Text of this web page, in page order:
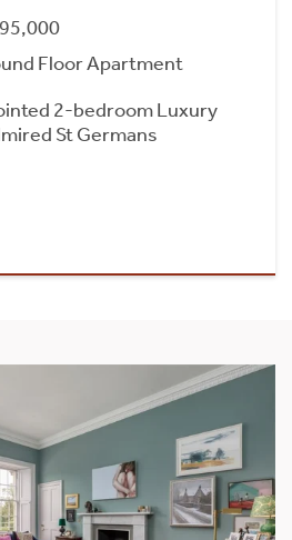
Floor Apartment
2-bedroom Luxury
St Germans